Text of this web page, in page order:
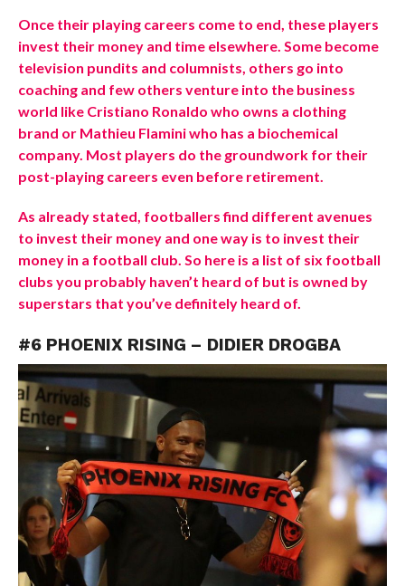
Once their playing careers come to end, these players
invest their money and time elsewhere. Some become
television pundits and columnists, others go into
coaching and few others venture into the business
world like Cristiano Ronaldo who owns a clothing
brand or Mathieu Flamini who has a biochemical
company. Most players do the groundwork for their
post-playing careers even before retirement.
As already stated, footballers find different avenues
to invest their money and one way is to invest their
money in a football club. So here is a list of six football
clubs you probably haven’t heard of but is owned by
superstars that you’ve definitely heard of.
#6 PHOENIX RISING – DIDIER DROGBA